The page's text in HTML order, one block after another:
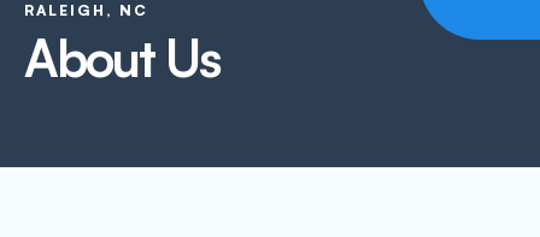
RALEIGH, NC
About Us